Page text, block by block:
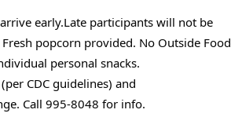
arrive early.Late participants will not be
popcorn provided. No Outside Food
personal snacks.
CDC guidelines) and
Call 995-8048 for info.